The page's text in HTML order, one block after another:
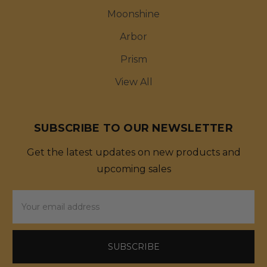
Moonshine
Arbor
Prism
View All
SUBSCRIBE TO OUR NEWSLETTER
Get the latest updates on new products and
upcoming sales
Address